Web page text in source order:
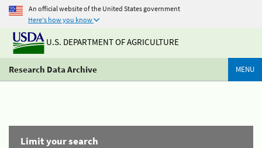
An official website of the United States government
Here's how you know
U.S. DEPARTMENT OF AGRICULTURE
Research Data Archive MENU
Limit your search